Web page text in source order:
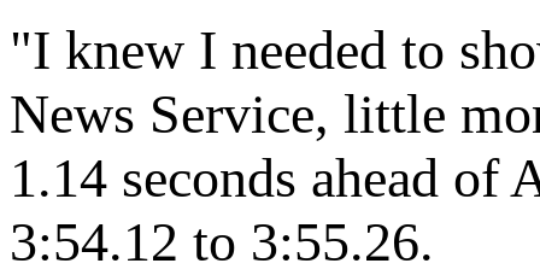
"I knew I needed to
News Service, little
1.14 seconds ahead
3:54.12 to 3:55.26.